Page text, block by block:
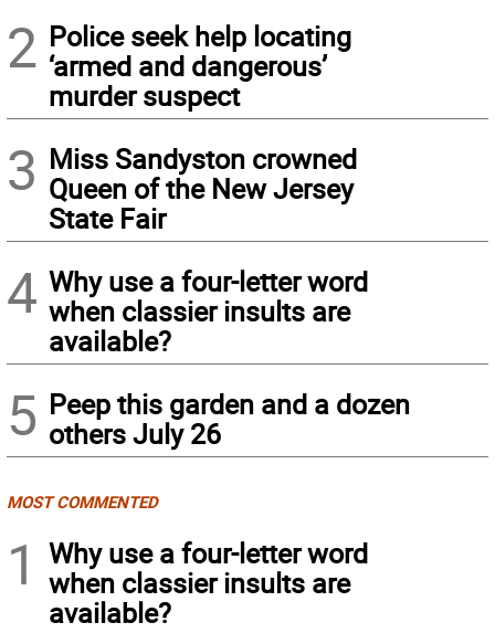
2 Police seek help locating
‘armed and dangerous’
murder suspect
3 Miss Sandyston crowned
Queen of the New Jersey
State Fair
4 Why use a four-letter word
when classier insults are
available?
5 Peep this garden and a dozen
others July 26
MOST COMMENTED
1
Why use a four-letter word
when classier insults are
available?